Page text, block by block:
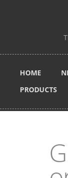
HOME
PRODUCTS